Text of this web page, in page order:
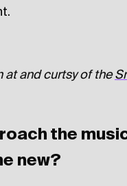
at and curtsy of the
the
new?